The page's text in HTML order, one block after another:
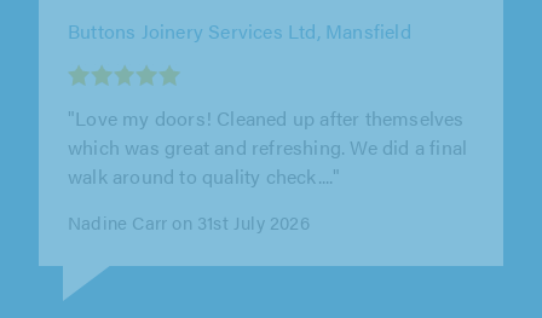
"Extremely professional service. Work
completed to a very high standard and
competitively priced. Would highly
recommend."
Darren Barcroft on 26th July 2026